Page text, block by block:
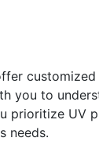
you to
prioritize UV
needs.